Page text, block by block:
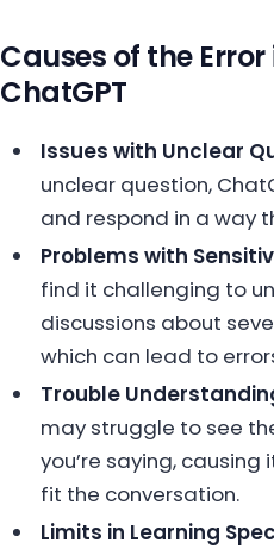
Causes of the
ChatGPT
Issues with Unclear
unclear question,
and respond in a way
Problems with
find it challenging to
discussions about
which can lead to
Trouble
may struggle to see
you’re saying,
fit the conversation.
Limits in Learning